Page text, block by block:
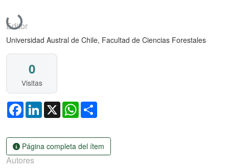
Cargando...
Editor
Universidad Austral de Chile, Facultad de Ciencias Forestales
0
Visitas
FacebookLinkedIn
X WhatsApp
Página completa del ítem
Autores